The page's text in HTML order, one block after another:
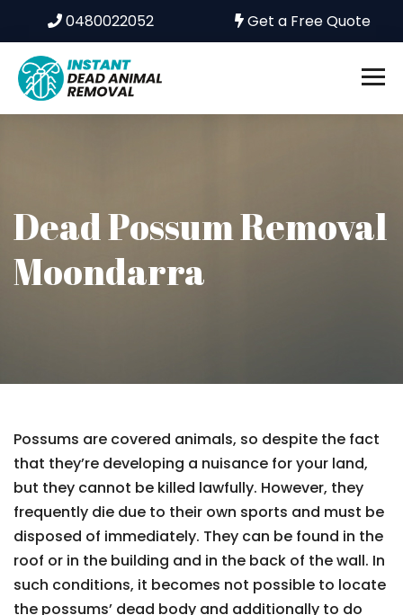
0480022052 Get a Free Quote
Dead Possum Removal
Moondarra
Possums are covered animals, so despite the fact
that they’re developing a nuisance for your land,
but they cannot be killed lawfully. However, they
frequently die due to their own sports and must be
disposed of immediately. They can be found in the
roof or in the building and in the back of the wall. In
such conditions, it becomes not possible to locate
the possums’ dead body and additionally to do